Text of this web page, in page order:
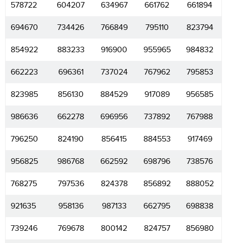
578722 604207 634967 661762 661894
694670 734426 766849 795110 823794
854922 883233 916900 955965 984832
662223 696361 737024 767962 795853
823985 856130 884529 917089 956585
986636 662278 696956 737892 767988
796250 824190 856415 884553 917469
956825 986768 662592 698796 738576
768275 797536 824378 856892 888052
921635 958136 987133 662795 698838
739246 769678 800142 824757 856980